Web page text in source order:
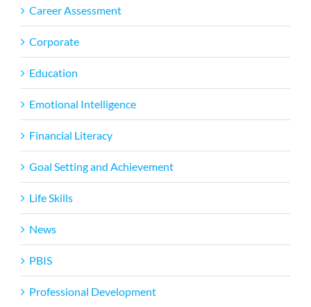
Career Assessment
Corporate
Education
Emotional Intelligence
Financial Literacy
Goal Setting and Achievement
Life Skills
News
PBIS
Professional Development